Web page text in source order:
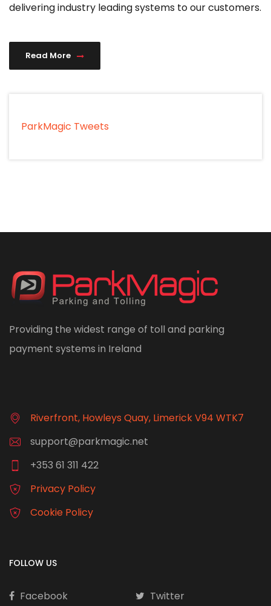
delivering industry leading systems to our customers.
Read More
ParkMagic Tweets
Providing the widest range of toll and parking
payment systems in Ireland
Riverfront, Howleys Quay, Limerick V94 WTK7
support@parkmagic.net
+353 61 311 422
Privacy Policy
Cookie Policy
FOLLOW US
Facebook Twitter